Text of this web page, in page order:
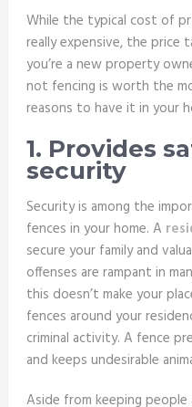
While the typical cost of
really expensive, the price
you’re a new property
not fencing is worth the
reasons to have it in your
1. Provides
security
Security is among the
fences in your home. A
secure your family and
offenses are rampant in
this doesn’t make your
fences around your
criminal activity. A fence
and keeps undesirable
Aside from keeping